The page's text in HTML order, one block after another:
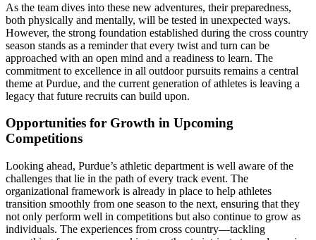
As the team dives into these new adventures, their preparedness,
both physically and mentally, will be tested in unexpected ways.
However, the strong foundation established during the cross country
season stands as a reminder that every twist and turn can be
approached with an open mind and a readiness to learn. The
commitment to excellence in all outdoor pursuits remains a central
theme at Purdue, and the current generation of athletes is leaving a
legacy that future recruits can build upon.
Opportunities for Growth in Upcoming
Competitions
Looking ahead, Purdue’s athletic department is well aware of the
challenges that lie in the path of every track event. The
organizational framework is already in place to help athletes
transition smoothly from one season to the next, ensuring that they
not only perform well in competitions but also continue to grow as
individuals. The experiences from cross country—tackling